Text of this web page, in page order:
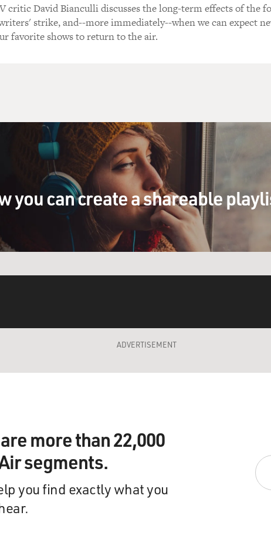
critic David Bianculli discusses the long-term effects of the
strike, and--more immediately--when we can expect
favorite shows to return to the air.
you can create a shareable
ADVERTISEMENT
more than 22,000
segments.
you find exactly what you